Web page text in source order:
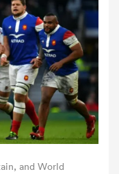
and World